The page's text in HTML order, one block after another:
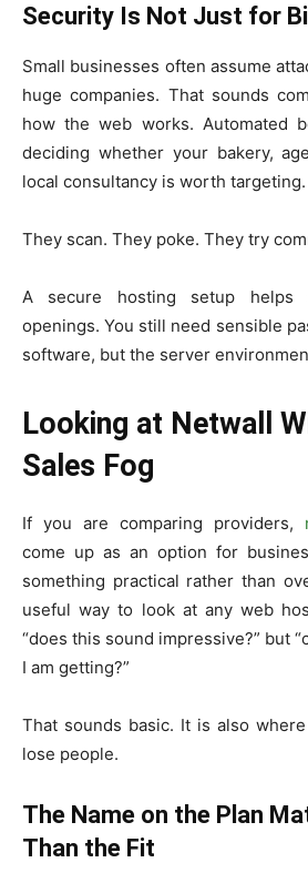
Security Is Not Just for
Small businesses often assume
huge companies. That sounds
how the web works. Automated
deciding whether your bakery,
local consultancy is worth targeting.
They scan. They poke. They try
A secure hosting setup helps
openings. You still need sensible
software, but the server
Looking at Netwall
Sales Fog
If you are comparing providers,
come up as an option for
something practical rather than
useful way to look at any web
“does this sound impressive?” but
I am getting?”
That sounds basic. It is also
lose people.
The Name on the Plan
Than the Fit